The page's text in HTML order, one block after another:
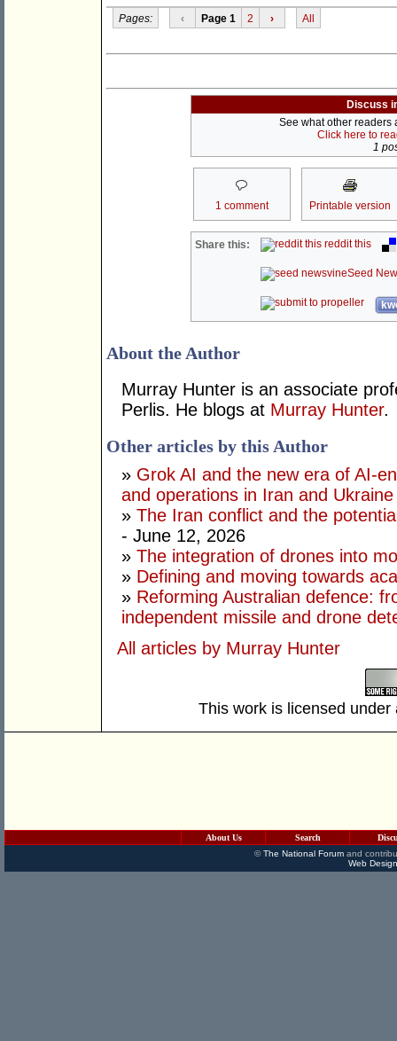
Pages: ‹ Page 1 2 › All
Discuss
See what other readers
Click here to
1
1 comment Printable version
Share this: reddit this
Seed
About the Author
Murray Hunter is an associate
Perlis. He blogs at Murray Hunter.
Other articles by this Author
» Grok AI and the new era of AI-
and operations in Iran and Ukraine
» The Iran conflict and the
- June 12, 2026
» The integration of drones into
» Defining and moving towards
» Reforming Australian defence:
independent missile and drone
All articles by Murray Hunter
This work is licensed
About Us Search
©The National Forumand
Web